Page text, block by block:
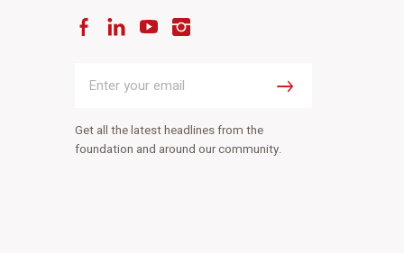
FacebookLinkedInYouTubeInstagram
Get all the latest headlines from the
foundation and around our community.
your
Submit